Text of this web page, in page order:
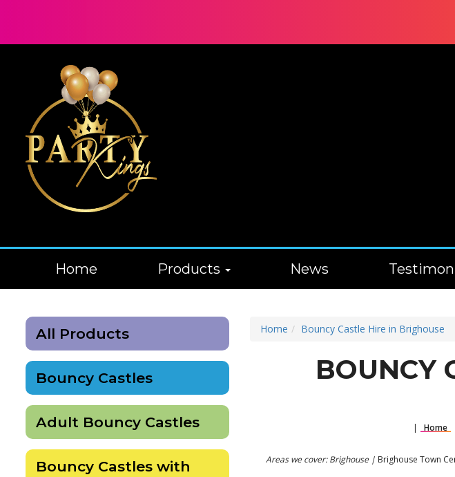
Home Products News
All Products
Bouncy Castles
Adult Bouncy Castles
Bouncy Castles with
Home Bouncy Castle Hire in Brighouse
BOUNCY
Home
Areas we cover: Brighouse | Brighouse Town